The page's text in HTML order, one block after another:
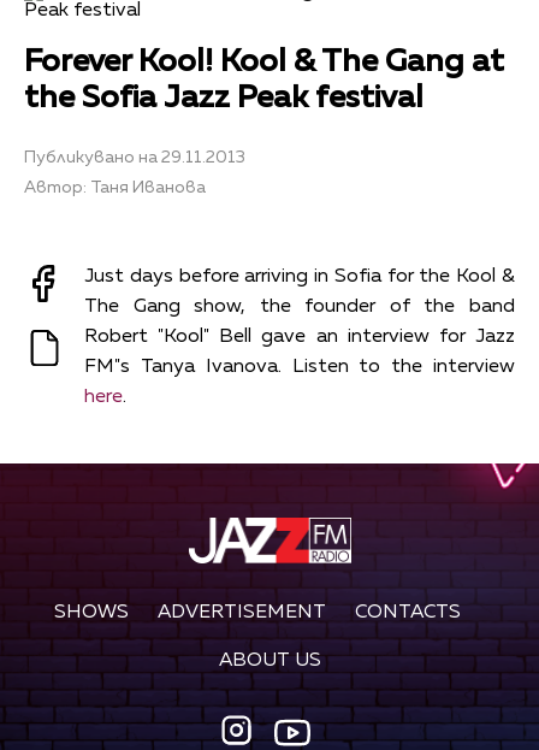
Forever Kool! Kool & The Gang at
the Sofia Jazz Peak festival
Публикувано на 29.11.2013
Автор: Таня Иванова
Just days before arriving in Sofia for the Kool &
The Gang show, the founder of the band
Robert "Kool" Bell gave an interview for Jazz
FM"s Tanya Ivanova. Listen to the interview
here.
SHOWS ADVERTISEMENT CONTACTS
ABOUT US